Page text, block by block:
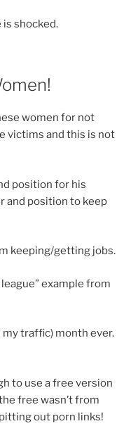
is shocked.
women for not
victims and this is not
position for his
and position to keep
keeping/getting jobs.
league” example from
my traffic) month ever.
to use a free version
free wasn’t from
out porn links!